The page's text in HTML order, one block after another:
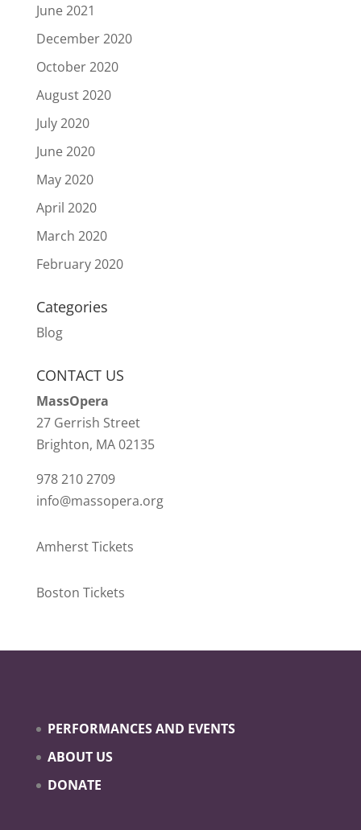
June 2021
December 2020
October 2020
August 2020
July 2020
June 2020
May 2020
April 2020
March 2020
February 2020
Categories
Blog
CONTACT US
MassOpera
27 Gerrish Street
Brighton, MA 02135
978 210 2709
info@massopera.org
Amherst Tickets
Boston Tickets
PERFORMANCES AND EVENTS
ABOUT US
DONATE